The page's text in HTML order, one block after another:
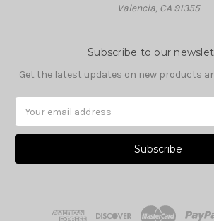
Valencia, CA 91355
Subscribe to our
Get the latest updates on new products